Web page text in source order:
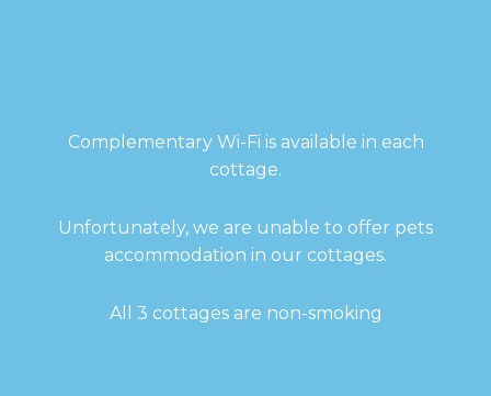
Complementary Wi-Fi is available in each
cottage.
Unfortunately, we are unable to offer pets
accommodation in our cottages.
All 3 cottages are non-smoking